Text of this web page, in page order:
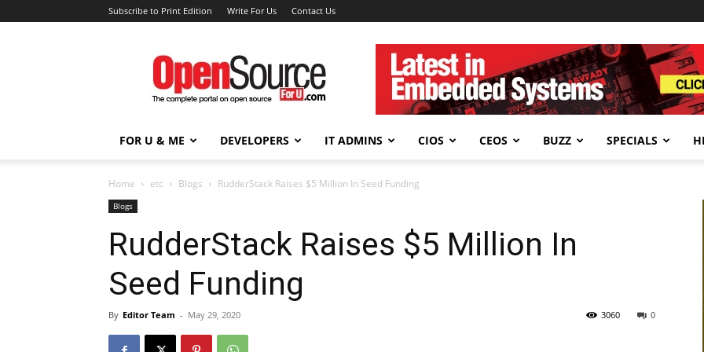
Subscribe to Print Edition Write For Us Contact Us
Open
Source
For
You
FOR U & ME DEVELOPERS IT ADMINS CIOS CEOS BUZZ SPECIALS
Home etc Blogs RudderStack Raises $5 Million In Seed Funding
Blogs
RudderStack Raises $5 Million In
Seed Funding
By Editor Team - May 29, 2020 0
3060